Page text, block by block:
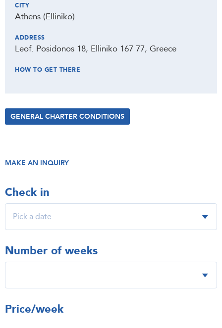
CITY
Athens (Elliniko)
ADDRESS
Leof. Posidonos 18, Elliniko 167 77, Greece
HOW TO GET THERE
GENERAL CHARTER CONDITIONS
MAKE AN INQUIRY
Check in
Number of weeks
Price/week